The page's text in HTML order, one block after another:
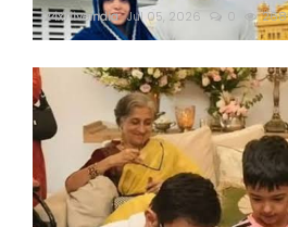
24x7liveindia Jul 05, 2026 0 268